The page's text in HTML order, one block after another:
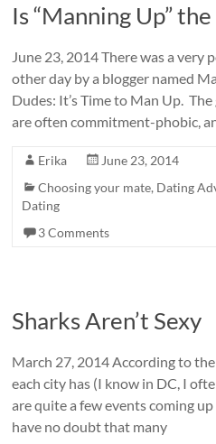
Is “Manning Up”
June 23, 2014 There was a
other day by a blogger named
Dudes: It’s Time to Man Up.
are often commitment-phobic,
Erika
June 23, 2014
Choosing your mate, Dating
Dating
3 Comments
Sharks Aren’t Sexy
March 27, 2014 According to
each city has (I know in DC, I
are quite a few events coming
have no doubt that many